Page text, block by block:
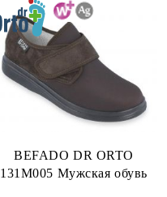
BEFADO DR ORTO
131M005 Мужская обувь